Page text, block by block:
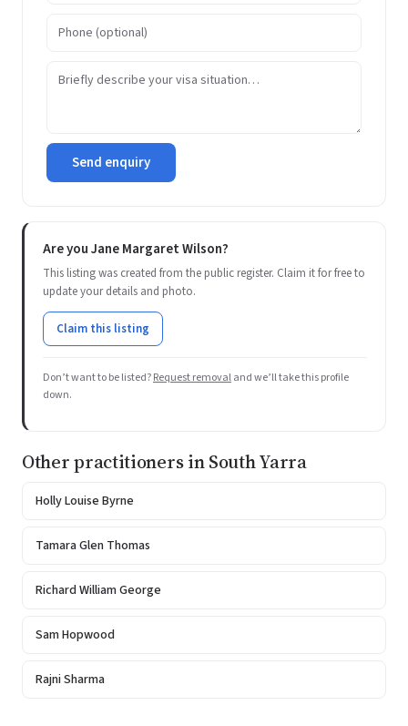
Send enquiry
Are you Jane Margaret Wilson?
This listing was created from the public register. Claim it for free to
update your details and photo.
Claim this listing
Don’t want to be listed?Request removaland we’ll take this profile
down.
Other practitioners in South Yarra
Holly Louise Byrne
Tamara Glen Thomas
Richard William George
Sam Hopwood
Rajni Sharma